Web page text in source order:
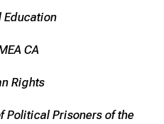
Education
CA
Rights
Political Prisoners of the